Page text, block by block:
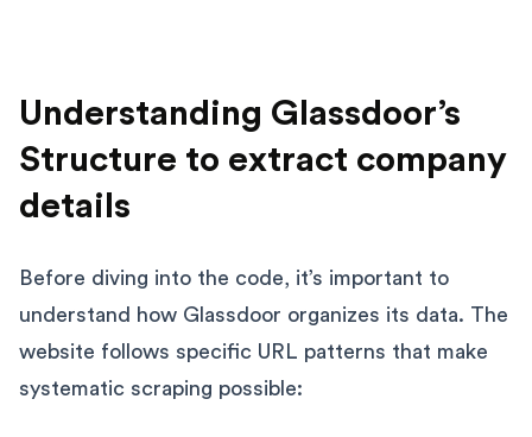
Understanding Glassdoor’s
Structure to extract company
details
Before diving into the code, it’s important to
understand how Glassdoor organizes its data. The
website follows specific URL patterns that make
systematic scraping possible: